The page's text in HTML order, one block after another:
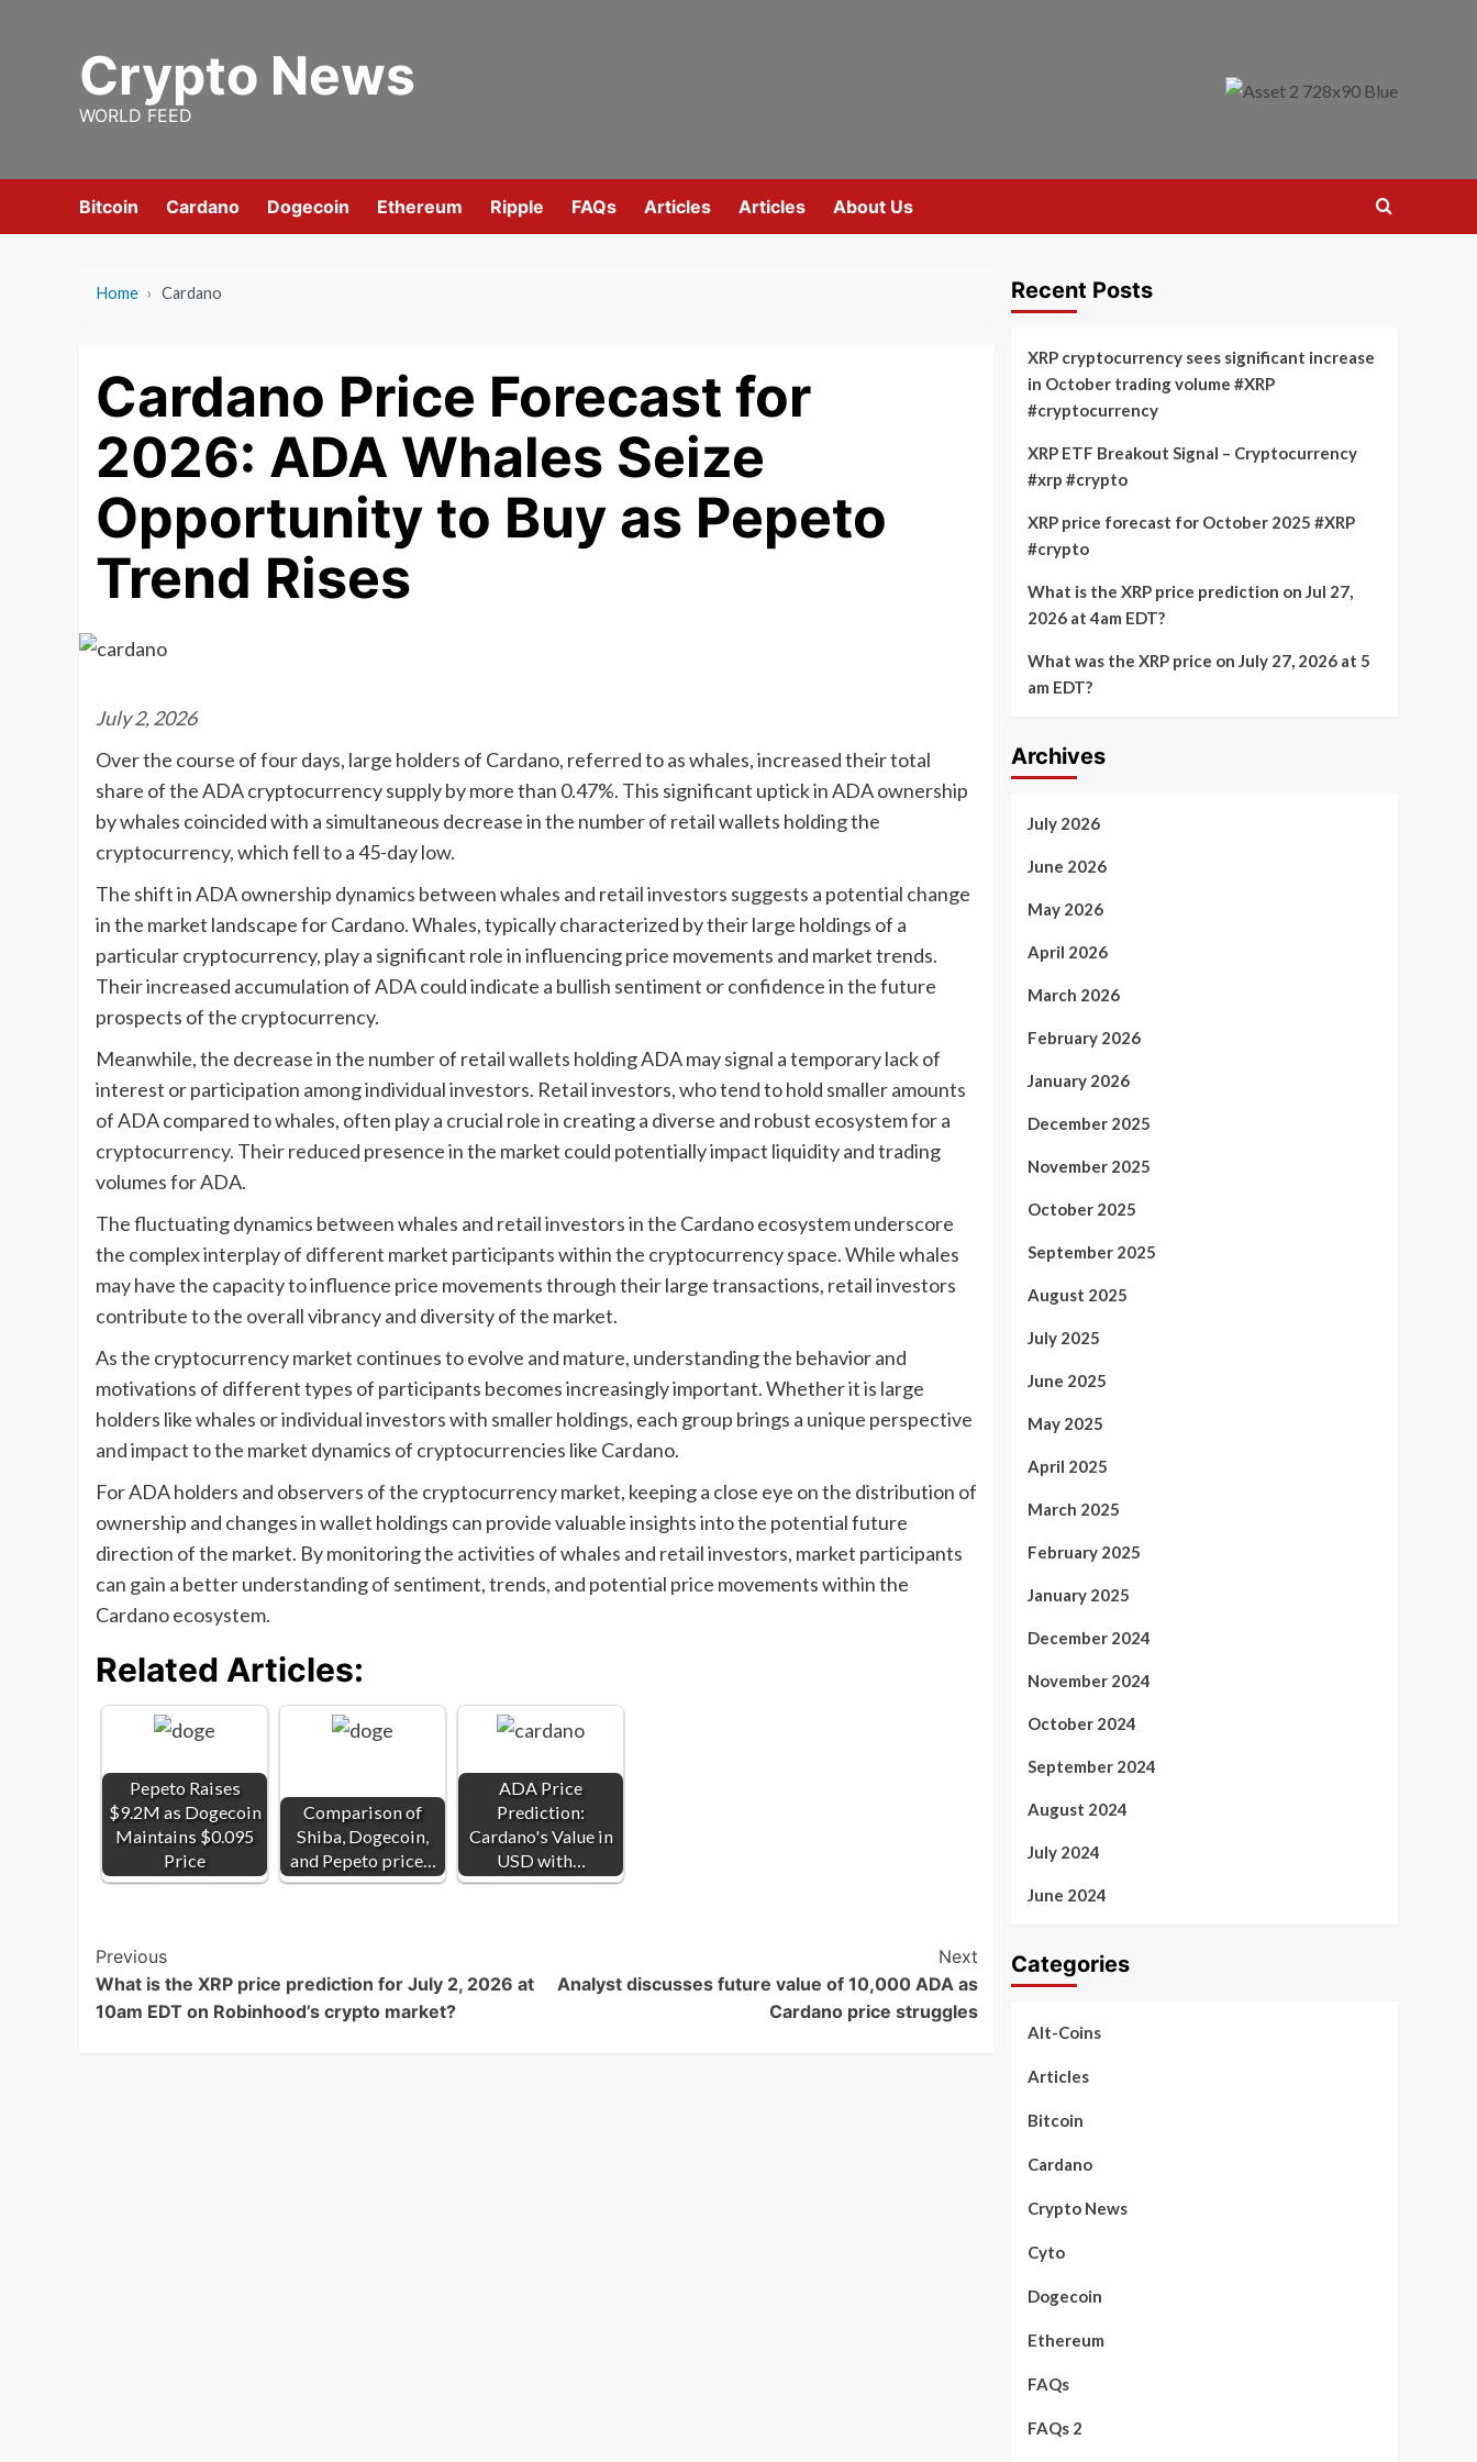
Crypto News
WORLD FEED
Bitcoin Cardano Dogecoin Ethereum Ripple FAQs Articles Articles About Us
Home › Cardano
Cardano Price Forecast for
2026: ADA Whales Seize
Opportunity to Buy as Pepeto
Trend Rises
July 2, 2026
Over the course of four days, large holders of Cardano, referred to as whales, increased their total
share of the ADA cryptocurrency supply by more than 0.47%. This significant uptick in ADA ownership
by whales coincided with a simultaneous decrease in the number of retail wallets holding the
cryptocurrency, which fell to a 45-day low.
The shift in ADA ownership dynamics between whales and retail investors suggests a potential change
in the market landscape for Cardano. Whales, typically characterized by their large holdings of a
particular cryptocurrency, play a significant role in influencing price movements and market trends.
Their increased accumulation of ADA could indicate a bullish sentiment or confidence in the future
prospects of the cryptocurrency.
Meanwhile, the decrease in the number of retail wallets holding ADA may signal a temporary lack of
interest or participation among individual investors. Retail investors, who tend to hold smaller amounts
of ADA compared to whales, often play a crucial role in creating a diverse and robust ecosystem for a
cryptocurrency. Their reduced presence in the market could potentially impact liquidity and trading
volumes for ADA.
The fluctuating dynamics between whales and retail investors in the Cardano ecosystem underscore
the complex interplay of different market participants within the cryptocurrency space. While whales
may have the capacity to influence price movements through their large transactions, retail investors
contribute to the overall vibrancy and diversity of the market.
As the cryptocurrency market continues to evolve and mature, understanding the behavior and
motivations of different types of participants becomes increasingly important. Whether it is large
holders like whales or individual investors with smaller holdings, each group brings a unique perspective
and impact to the market dynamics of cryptocurrencies like Cardano.
For ADA holders and observers of the cryptocurrency market, keeping a close eye on the distribution of
ownership and changes in wallet holdings can provide valuable insights into the potential future
direction of the market. By monitoring the activities of whales and retail investors, market participants
can gain a better understanding of sentiment, trends, and potential price movements within the
Cardano ecosystem.
Related Articles:
Pepeto Raises
$9.2M as Dogecoin
Maintains $0.095
Price
Comparison of
Shiba, Dogecoin,
and Pepeto price…
ADA Price
Prediction:
Cardano's Value in
USD with…
Post
Navigation
Previous
What is the XRP price prediction for July 2, 2026 at
10am EDT on Robinhood’s crypto market?
Next
Analyst discusses future value of 10,000 ADA as
Cardano price struggles
Recent Posts
XRP cryptocurrency sees significant increase
in October trading volume #XRP
#cryptocurrency
XRP ETF Breakout Signal – Cryptocurrency
#xrp #crypto
XRP price forecast for October 2025 #XRP
#crypto
What is the XRP price prediction on Jul 27,
2026 at 4am EDT?
What was the XRP price on July 27, 2026 at 5
am EDT?
Archives
July 2026
June 2026
May 2026
April 2026
March 2026
February 2026
January 2026
December 2025
November 2025
October 2025
September 2025
August 2025
July 2025
June 2025
May 2025
April 2025
March 2025
February 2025
January 2025
December 2024
November 2024
October 2024
September 2024
August 2024
July 2024
June 2024
Categories
Alt-Coins
Articles
Bitcoin
Cardano
Crypto News
Cyto
Dogecoin
Ethereum
FAQs
FAQs 2